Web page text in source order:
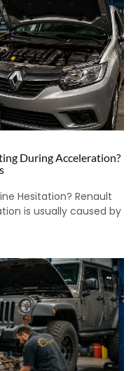
During Acceleration?
Hesitation? Renault
is usually caused by